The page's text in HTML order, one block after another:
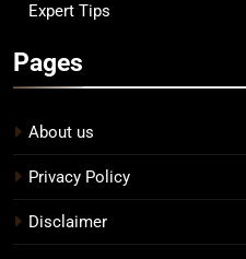
Expert Tips
Pages
About us
Privacy Policy
Disclaimer